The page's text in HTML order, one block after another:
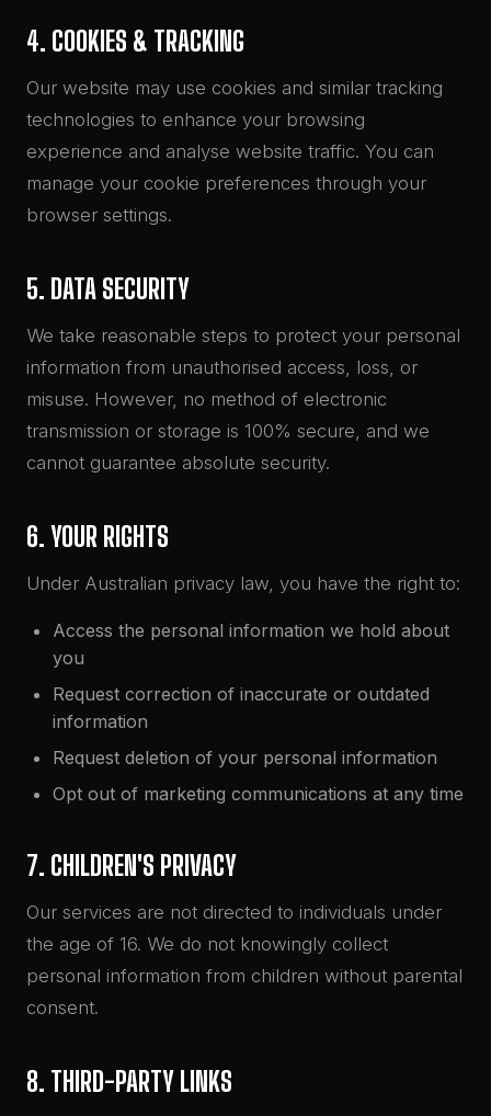
4. COOKIES & TRACKING
Our website may use cookies and similar tracking
technologies to enhance your browsing
experience and analyse website traffic. You can
manage your cookie preferences through your
browser settings.
5. DATA SECURITY
We take reasonable steps to protect your personal
information from unauthorised access, loss, or
misuse. However, no method of electronic
transmission or storage is 100% secure, and we
cannot guarantee absolute security.
6. YOUR RIGHTS
Under Australian privacy law, you have the right to:
Access the personal information we hold about
you
Request correction of inaccurate or outdated
information
Request deletion of your personal information
Opt out of marketing communications at any time
7. CHILDREN'S PRIVACY
Our services are not directed to individuals under
the age of 16. We do not knowingly collect
personal information from children without parental
consent.
8. THIRD-PARTY LINKS